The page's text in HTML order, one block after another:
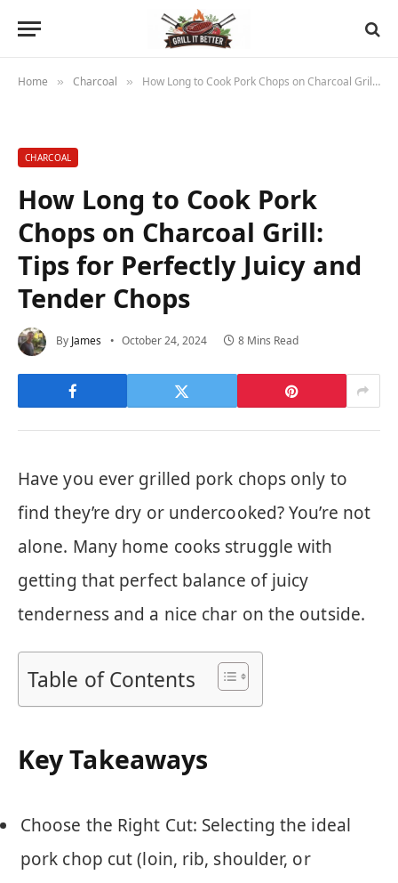
Home » Charcoal » How Long to Cook Pork Chops on Charcoal Grill: Tips for Perfectly Juicy and Tender Chops
CHARCOAL
How Long to Cook Pork
Chops on Charcoal Grill:
Tips for Perfectly Juicy and
Tender Chops
By James October 24, 2024 8 Mins Read
Have you ever grilled pork chops only to
find they’re dry or undercooked? You’re not
alone. Many home cooks struggle with
getting that perfect balance of juicy
tenderness and a nice char on the outside.
Table of Contents
Key Takeaways
Choose the Right Cut: Selecting the ideal
pork chop cut (loin, rib, shoulder, or